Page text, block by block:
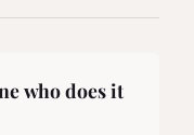
who does it